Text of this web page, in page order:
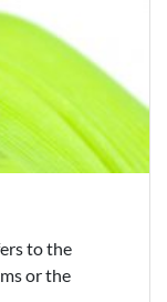
to the
or the